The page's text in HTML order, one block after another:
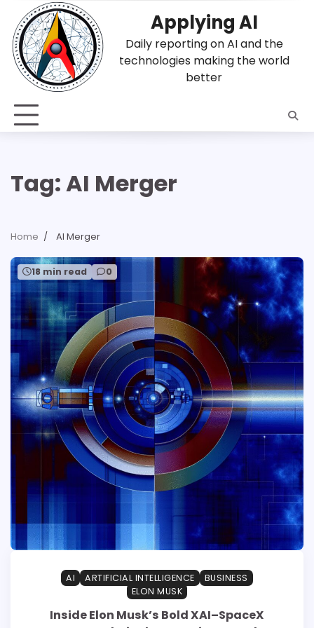
content
Applying AI
Daily reporting on AI and the
technologies making the world
better
Tag:AI Merger
Home AI Merger
18 min read 0
AI ARTIFICIAL INTELLIGENCE
BUSINESS
ELON MUSK
Inside Elon Musk’s Bold XAI–SpaceX